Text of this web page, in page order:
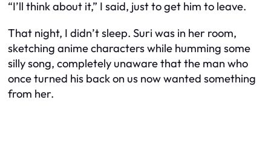
“I’ll think about it,” I said, just to get him to leave.
That night, I didn’t sleep. Suri was in her room,
sketching anime characters while humming some
silly song, completely unaware that the man who
once turned his back on us now wanted something
from her.